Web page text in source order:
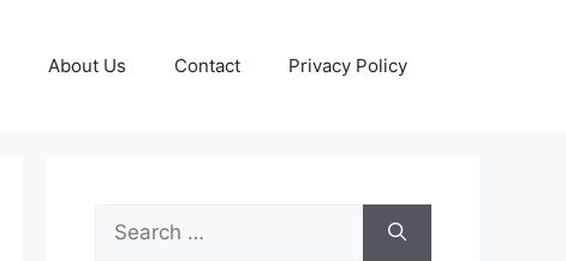
About Us Contact Privacy Policy
for: